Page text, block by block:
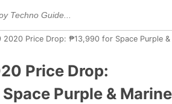
2020 Price Drop: ₱13,990 for Space Purple &
Price Drop:
Purple & Marine